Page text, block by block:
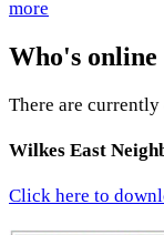
more
Who's online
There are currently
Wilkes East
Click here to